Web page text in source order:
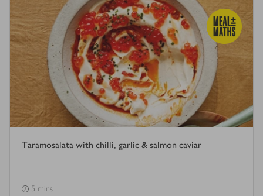
Taramosalata with chilli, garlic & salmon caviar
5 mins